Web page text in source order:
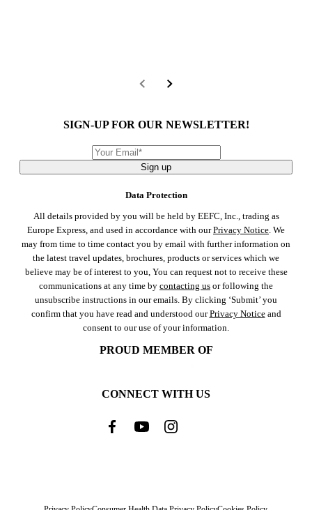
SIGN-UP FOR OUR NEWSLETTER!
Sign up
Data Protection
All details provided by you will be held by EEFC, Inc., trading as
Europe Express, and used in accordance with ourPrivacy Notice. We
may from time to time contact you by email with further information on
the latest travel updates, brochures, products or services which we
believe may be of interest to you, You can request not to receive these
communications at any time by contacting us or following the
unsubscribe instructions in our emails. By clicking ‘Submit’ you
confirm that you have read and understood ourPrivacy Noticeand
consent to our use of your information.
PROUD MEMBER OF
CONNECT WITH US